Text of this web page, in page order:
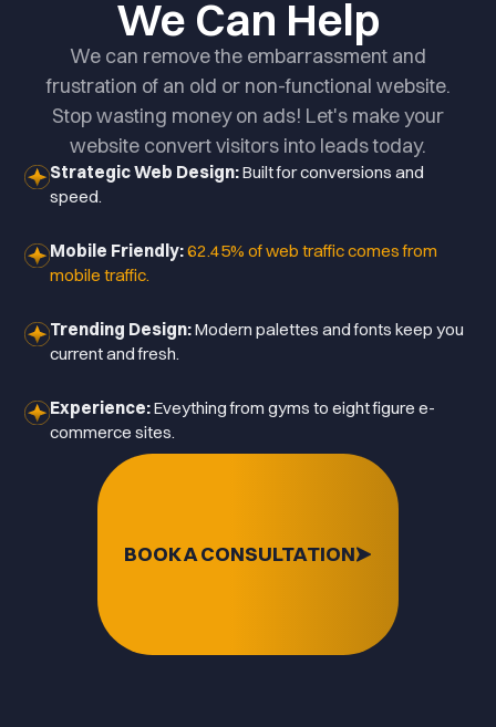
We Can Help
We can remove the embarrassment and
frustration of an old or non-functional website.
Stop wasting money on ads! Let's make your
website convert visitors into leads today.
Strategic Web Design:Built for conversions and
speed.
Mobile Friendly:62.45% of web traffic comes from
mobile traffic.
Trending Design:Modern palettes and fonts keep you
current and fresh.
Experience:Eveything from gyms to eight figure e-
commerce sites.
BOOK A CONSULTATION